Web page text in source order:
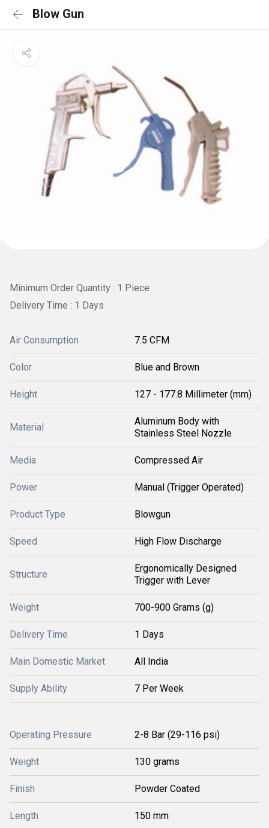
Blow Gun
Minimum Order Quantity : 1 Piece
Delivery Time : 1 Days
Air Consumption 7.5 CFM
Color Blue and Brown
Height 127 - 177.8 Millimeter (mm)
Material
Aluminum Body with
Stainless Steel Nozzle
Media Compressed Air
Power Manual (Trigger Operated)
Product Type Blowgun
Speed High Flow Discharge
Structure
Ergonomically Designed
Trigger with Lever
Weight 700-900 Grams (g)
Delivery Time 1 Days
Main Domestic Market All India
Supply Ability 7 Per Week
Operating Pressure 2-8 Bar (29-116 psi)
Weight 130 grams
Finish Powder Coated
Length 150 mm